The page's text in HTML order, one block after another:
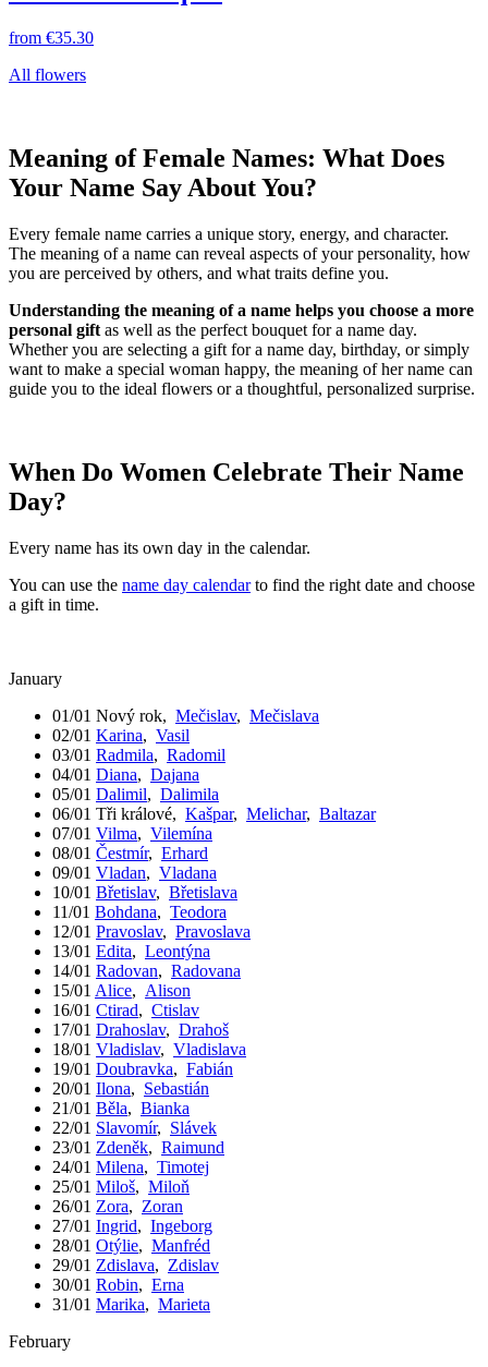
from €35.30
All flowers
Meaning of Female Names: What Does
Your Name Say About You?
Every female name carries a unique story, energy, and character.
The meaning of a name can reveal aspects of your personality, how
you are perceived by others, and what traits define you.
Understanding the meaning of a name helps you choose a more
personal gift as well as the perfect bouquet for a name day.
Whether you are selecting a gift for a name day, birthday, or simply
want to make a special woman happy, the meaning of her name can
guide you to the ideal flowers or a thoughtful, personalized surprise.
When Do Women Celebrate Their Name
Day?
Every name has its own day in the calendar.
You can use the name day calendarto find the right date and choose
a gift in time.
January
01/01 Nový rok, Mečislav, Mečislava
02/01 Karina, Vasil
03/01 Radmila, Radomil
04/01 Diana, Dajana
05/01 Dalimil, Dalimila
06/01 Tři králové, Kašpar, Melichar, Baltazar
07/01 Vilma, Vilemína
08/01 Čestmír, Erhard
09/01 Vladan, Vladana
10/01 Břetislav, Břetislava
11/01 Bohdana, Teodora
12/01 Pravoslav, Pravoslava
13/01 Edita, Leontýna
14/01 Radovan, Radovana
15/01 Alice, Alison
16/01 Ctirad, Ctislav
17/01 Drahoslav, Drahoš
18/01 Vladislav, Vladislava
19/01 Doubravka, Fabián
20/01 Ilona, Sebastián
21/01 Běla, Bianka
22/01 Slavomír, Slávek
23/01 Zdeněk, Raimund
24/01 Milena, Timotej
25/01 Miloš, Miloň
26/01 Zora, Zoran
27/01 Ingrid, Ingeborg
28/01 Otýlie, Manfréd
29/01 Zdislava, Zdislav
30/01 Robin, Erna
31/01 Marika, Marieta
February